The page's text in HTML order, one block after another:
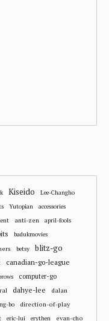
Kiseido Lee-Changho
Yutopian accessories
anti-zen april-fools
badukmovies
betsy
blitz-go
canadian-go-league
computer-go
dahye-lee dalan
bo direction-of-play
eric-lui erythen evan-cho